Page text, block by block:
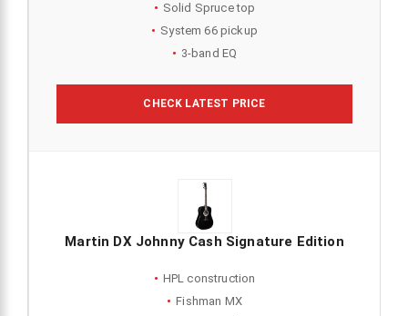
Solid Spruce top
System 66 pickup
3-band EQ
CHECK LATEST PRICE
Martin DX Johnny Cash Signature Edition
HPL construction
Fishman MX